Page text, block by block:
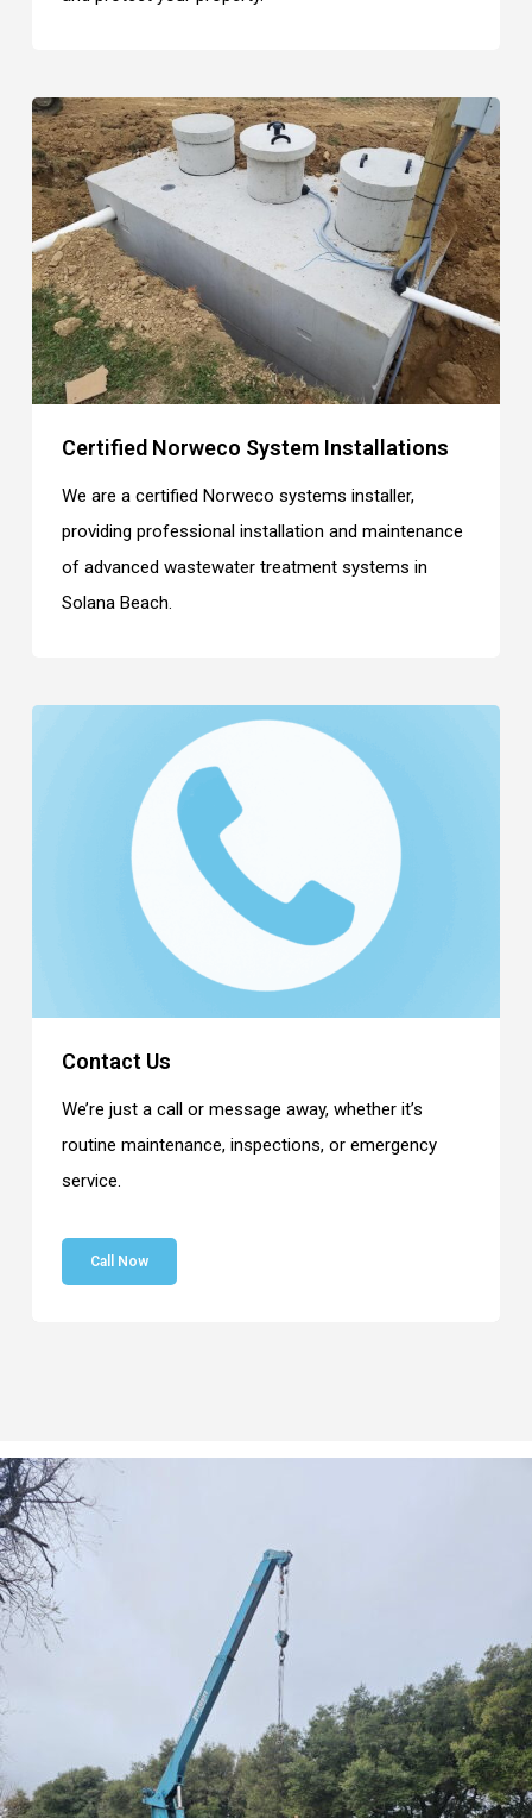
Certified Norweco System Installations
We are a certified Norweco systems installer,
providing professional installation and maintenance
of advanced wastewater treatment systems in
Solana Beach.
Contact Us
We’re just a call or message away, whether it’s
routine maintenance, inspections, or emergency
service.
Call Now